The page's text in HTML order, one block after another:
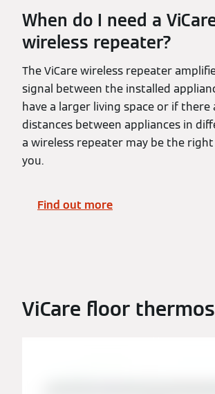
When do I need a
wireless repeater?
The ViCare wireless repeater
signal between the installed
have a larger living space or if there
distances between appliances in
a wireless repeater may be the
you.
Find out more
ViCare floor